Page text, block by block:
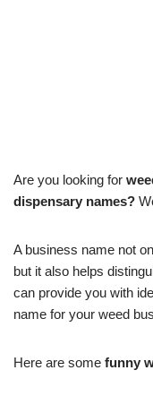
Are you looking for
dispensary names?
A business name not
but it also helps
can provide you with
name for your weed
Here are some funny